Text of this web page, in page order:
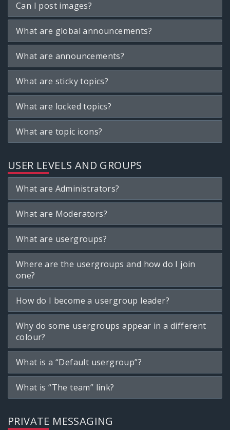
Can I post images?
What are global announcements?
What are announcements?
What are sticky topics?
What are locked topics?
What are topic icons?
USER LEVELS AND GROUPS
What are Administrators?
What are Moderators?
What are usergroups?
Where are the usergroups and how do I join
one?
How do I become a usergroup leader?
Why do some usergroups appear in a different
colour?
What is a “Default usergroup”?
What is “The team” link?
PRIVATE MESSAGING